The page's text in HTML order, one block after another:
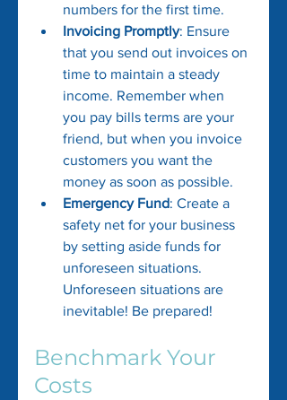
numbers for the first time.
Invoicing Promptly: Ensure
that you send out invoices on
time to maintain a steady
income. Remember when
you pay bills terms are your
friend, but when you invoice
customers you want the
money as soon as possible.
Emergency Fund: Create a
safety net for your business
by setting aside funds for
unforeseen situations.
Unforeseen situations are
inevitable! Be prepared!
Benchmark Your
Costs